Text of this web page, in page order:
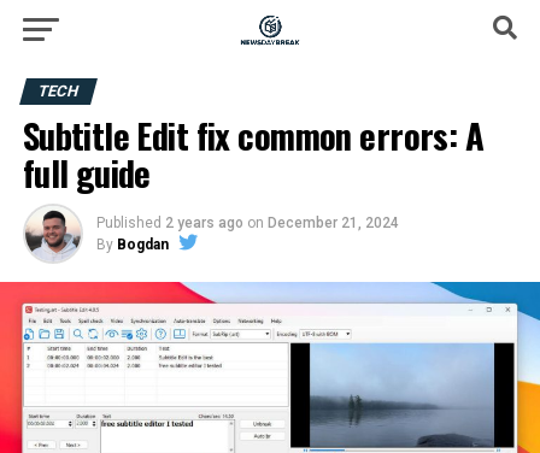
TECH
Subtitle Edit fix common errors: A
full guide
Published 2 years ago on December 21, 2024
By Bogdan